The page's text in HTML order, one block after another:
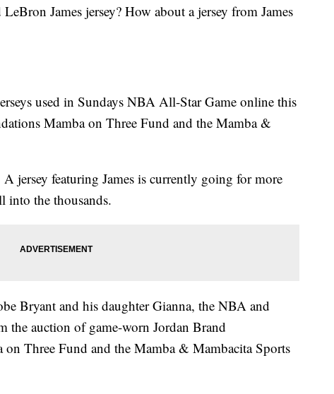
James jersey? How about a jersey from James
used in Sundays NBA All-Star Game online this
Mamba on Three Fund and the Mamba &
jersey featuring James is currently going for more
into the thousands.
Bryant and his daughter Gianna, the NBA and
the auction of game-worn Jordan Brand
Three Fund and the Mamba & Mambacita Sports